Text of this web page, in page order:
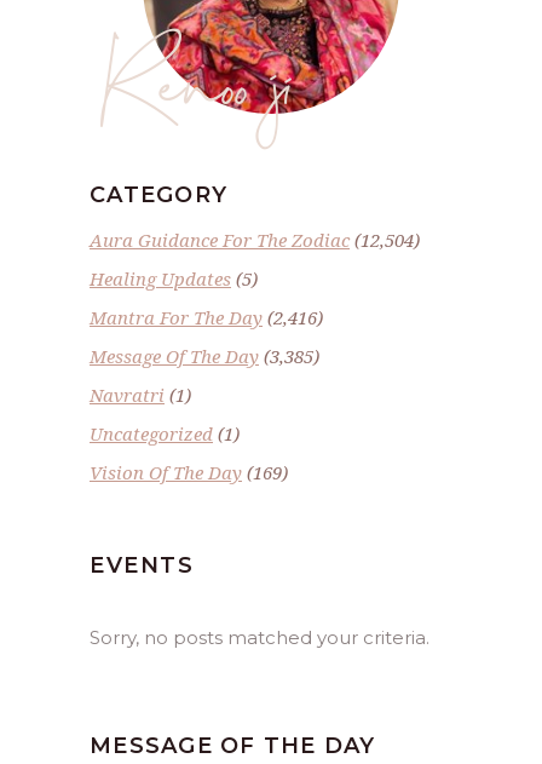
Renoo ji
CATEGORY
Aura Guidance For The Zodiac(12,504)
Healing Updates (5)
Mantra For The Day (2,416)
Message Of The Day (3,385)
Navratri (1)
Uncategorized (1)
Vision Of The Day (169)
EVENTS
Sorry, no posts matched your criteria.
MESSAGE OF THE DAY